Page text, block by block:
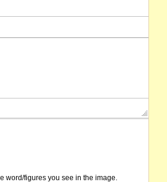
word/figures you see in the image.